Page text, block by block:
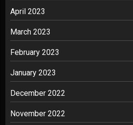
April 2023
March 2023
February 2023
January 2023
December 2022
November 2022